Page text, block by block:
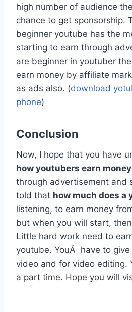
high number of audience
chance to get sponsorship.
beginner youtube has the
starting to earn through
are beginner in youtuber
earn money by affiliate
as ads also. (download
phone)
Conclusion
Now, I hope that you have
how youtubers earn
through advertisement and
told that how much does a
listening, to earn money
but when you will start,
Little hard work need to
youtube. YouÂ have to
video and for video editing.
a part time. Hope you will